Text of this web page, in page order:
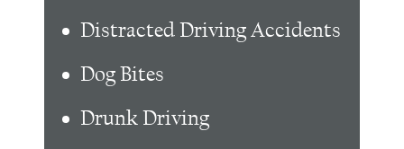
Distracted Driving Accidents
Dog Bites
Drunk Driving